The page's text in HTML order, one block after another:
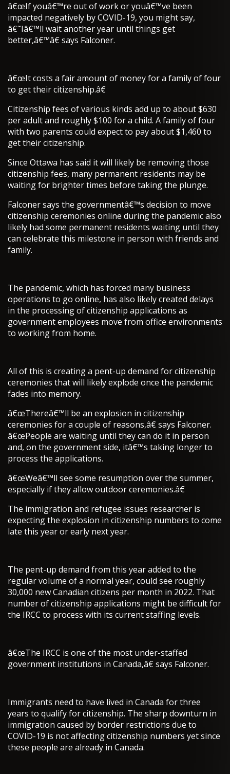
â€œIf youâ€™re out of work or youâ€™ve been
impacted negatively by COVID-19, you might say,
â€˜Iâ€™ll wait another year until things get
better,â€™â€ says Falconer.
â€œIt costs a fair amount of money for a family of four
to get their citizenship.â€
Citizenship fees of various kinds add up to about $630
per adult and roughly $100 for a child. A family of four
with two parents could expect to pay about $1,460 to
get their citizenship.
Since Ottawa has said it will likely be removing those
citizenship fees, many permanent residents may be
waiting for brighter times before taking the plunge.
Falconer says the governmentâ€™s decision to move
citizenship ceremonies online during the pandemic also
likely had some permanent residents waiting until they
can celebrate this milestone in person with friends and
family.
The pandemic, which has forced many business
operations to go online, has also likely created delays
in the processing of citizenship applications as
government employees move from office environments
to working from home.
All of this is creating a pent-up demand for citizenship
ceremonies that will likely explode once the pandemic
fades into memory.
â€œThereâ€™ll be an explosion in citizenship
ceremonies for a couple of reasons,â€ says Falconer.
â€œPeople are waiting until they can do it in person
and, on the government side, itâ€™s taking longer to
process the applications.
â€œWeâ€™ll see some resumption over the summer,
especially if they allow outdoor ceremonies.â€
The immigration and refugee issues researcher is
expecting the explosion in citizenship numbers to come
late this year or early next year.
The pent-up demand from this year added to the
regular volume of a normal year, could see roughly
30,000 new Canadian citizens per month in 2022. That
number of citizenship applications might be difficult for
the IRCC to process with its current staffing levels.
â€œThe IRCC is one of the most under-staffed
government institutions in Canada,â€ says Falconer.
Immigrants need to have lived in Canada for three
years to qualify for citizenship. The sharp downturn in
immigration caused by border restrictions due to
COVID-19 is not affecting citizenship numbers yet since
these people are already in Canada.